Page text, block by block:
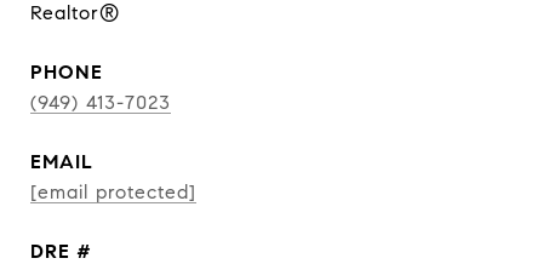
Realtor®
PHONE
(949) 413-7023
EMAIL
[email protected]
DRE #